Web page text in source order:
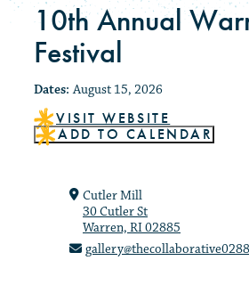
10th Annual
Festival
Dates: August 15, 2026
VISIT WEBSITE
ADD TO CALENDAR
Cutler Mill
30 Cutler St
Warren, RI 02885